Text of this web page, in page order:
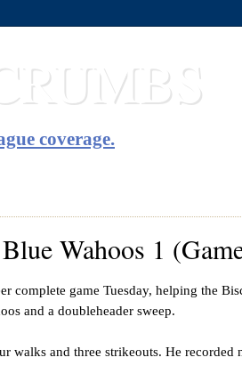
coverage.
Wahoos 1
complete game Tuesday, helping the
and a doubleheader sweep.
walks and three strikeouts. He recorded